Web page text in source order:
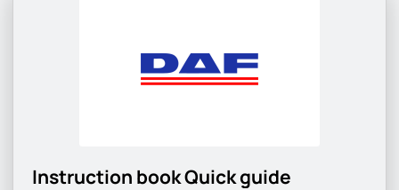
Instruction book Quick guide